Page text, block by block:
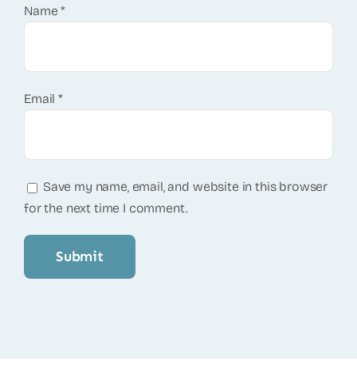
Name*
Email*
Save my name, email, and website in this browser
for the next time I comment.